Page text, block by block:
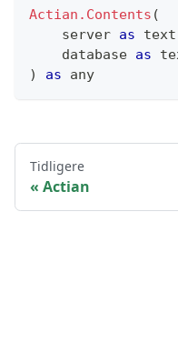
Actian.Contents (
    server
as text
    database
as
)
as any
Tidligere
Actian